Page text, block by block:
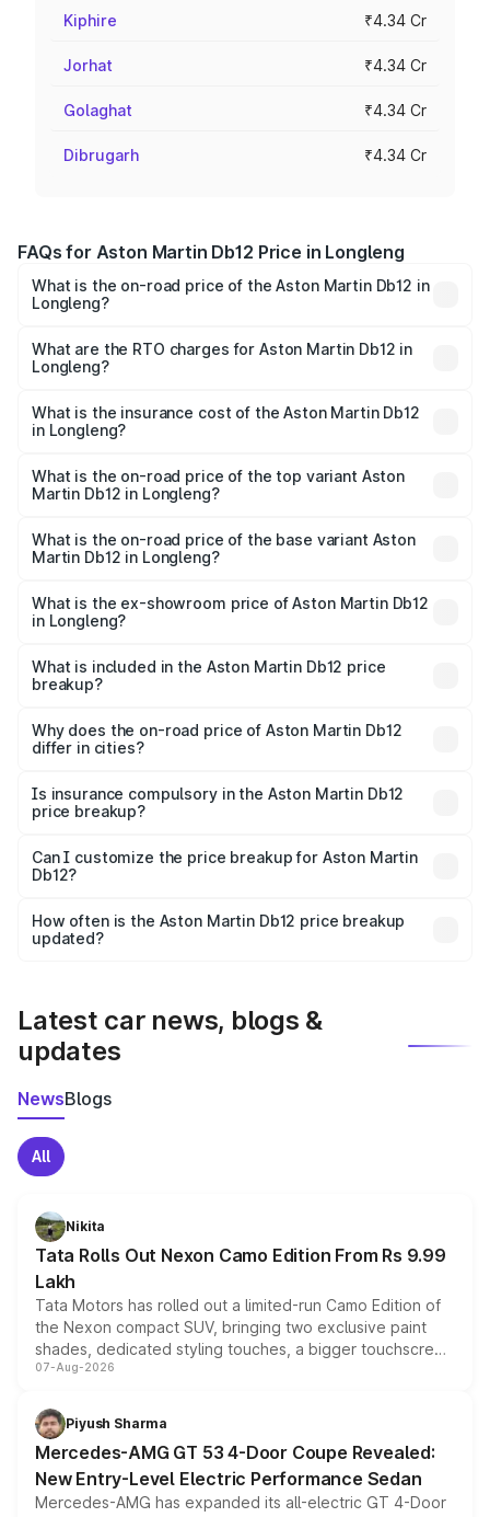
Kiphire ₹4.34 Cr
Jorhat ₹4.34 Cr
Golaghat ₹4.34 Cr
Dibrugarh ₹4.34 Cr
FAQs for Aston Martin Db12 Price in Longleng
What is the on-road price of the Aston Martin Db12 in
Longleng?
₹4.10 Cr and ₹4.35 Cr. On-road prices vary across cities
based on registration fees, insurance, and other optional
What are the RTO charges for Aston Martin Db12 in
Longleng?
Martin Db12 in Longleng will be ₹43.40 lakhs.
What is the insurance cost of the Aston Martin Db12
in Longleng?
Martin Db12 in Longleng is ₹17.03 lakhs
What is the on-road price of the top variant Aston
Martin Db12 in Longleng?
Cr Lakh in Longleng.
What is the on-road price of the base variant Aston
Martin Db12 in Longleng?
Cr Lakh in Longleng.
What is the ex-showroom price of Aston Martin Db12
in Longleng?
Martin Db12 in Longleng is ₹4.34 Cr.
What is included in the Aston Martin Db12 price
breakup?
charges, insurance, road tax, handling fees, and optional
accessories.
Why does the on-road price of Aston Martin Db12
differ in cities?
charges, taxes, and insurance costs.
Is insurance compulsory in the Aston Martin Db12
price breakup?
Yes, at least third-party insurance is mandatory in India,
and it is included in the on-road price breakup.
Can I customize the price breakup for Aston Martin
Db12?
accessories, or different insurance plans, which will adjust
the final breakup.
How often is the Aston Martin Db12 price breakup
updated?
Latest car news, blogs &
updates
NewsBlogs
All
Nikita
Tata Rolls Out Nexon Camo Edition From Rs 9.99
Lakh
Tata Motors has rolled out a limited-run Camo Edition of
the Nexon compact SUV, bringing two exclusive paint
shades, dedicated styling touches, a bigger touchscreen
and a built-in dashcam, while keeping the existing range
choices unchanged across the model lineup for buyers.
07-Aug-2026
Piyush Sharma
Mercedes-AMG GT 53 4-Door Coupe Revealed:
New Entry-Level Electric Performance Sedan
Mercedes-AMG has expanded its all-electric GT 4-Door